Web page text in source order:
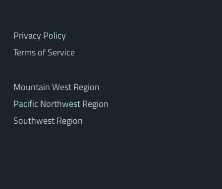
Privacy Policy
Terms of Service
Mountain West Region
Pacific Northwest Region
Southwest Region